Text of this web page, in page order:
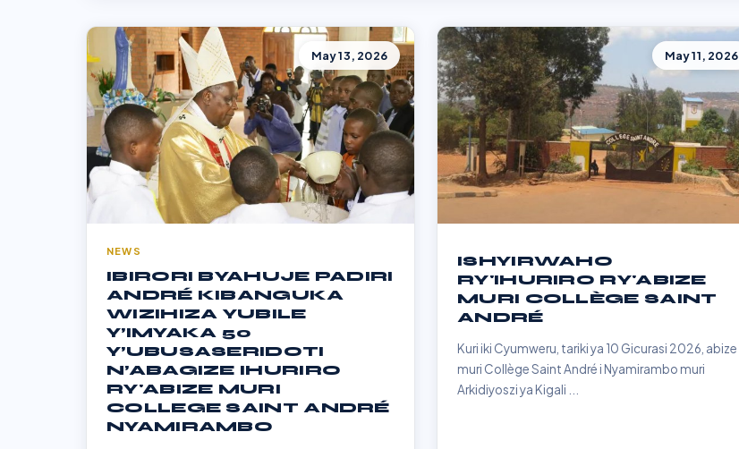
May 13, 2026
NEWS
IBIRORI BYAHUJE PADIRI
ANDRÉ KIBANGUKA
WIZIHIZA YUBILE
Y’IMYAKA 50
Y’UBUSASERIDOTI
N’ABAGIZE IHURIRO
RY'ABIZE MURI
COLLEGE SAINT ANDRÉ
NYAMIRAMBO
May 11, 2026
ISHYIRWAHO
RY'IHURIRO RY'ABIZE
MURI COLLÈGE SAINT
ANDRÉ
Kuri iki Cyumweru, tariki ya 10 Gicurasi 2026, abize
muri Collège Saint André i Nyamirambo muri
Arkidiyoszi ya Kigali ...